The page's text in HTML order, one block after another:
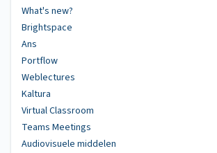
What's new?
Brightspace
Ans
Portflow
Weblectures
Kaltura
Virtual Classroom
Teams Meetings
Audiovisuele middelen